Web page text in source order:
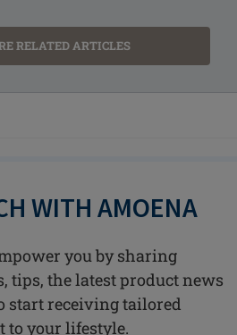
RELATED ARTICLES
WITH AMOENA
you by sharing
tips, the latest product news
start receiving tailored
to your lifestyle.